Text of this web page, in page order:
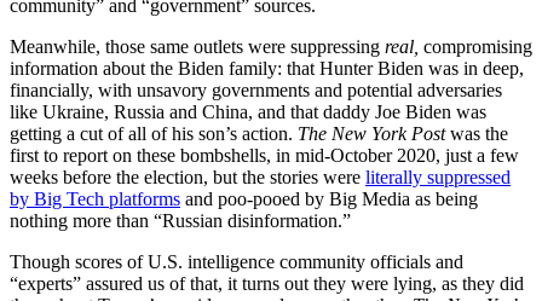
community” and “government” sources.
Meanwhile, those same outlets were suppressing real, compromising
information about the Biden family: that Hunter Biden was in deep,
financially, with unsavory governments and potential adversaries
like Ukraine, Russia and China, and that daddy Joe Biden was
getting a cut of all of his son’s action. The New York Postwas the
first to report on these bombshells, in mid-October 2020, just a few
weeks before the election, but the stories were literally suppressed
by Big Tech platforms and poo-pooed by Big Media as being
nothing more than “Russian disinformation.”
Though scores of U.S. intelligence community officials and
“experts” assured us of that, it turns out they were lying, as they did